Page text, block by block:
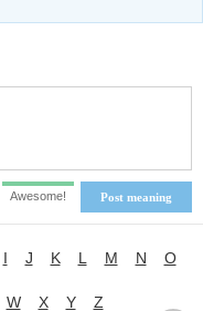
Post meaning
Awesome!
I J K L M N O
W X Y Z